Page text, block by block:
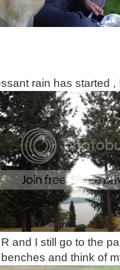
rain has started ,
and I still go to the
and think of